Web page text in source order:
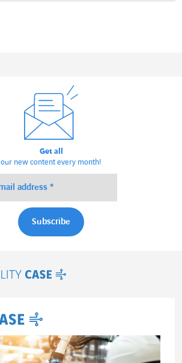
Get all
our new content every month!